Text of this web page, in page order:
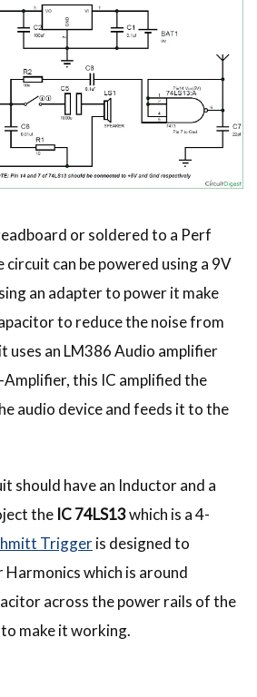
or soldered to a Perf
can be powered using a 9V
an adapter to power it make
to reduce the noise from
uses an LM386 Audio amplifier
Amplifier, this IC amplified the
audio device and feeds it to the
should have an Inductor and a
the IC 74LS13which is a 4-
Triggeris designed to
Harmonics which is around
across the power rails of the
make it working.